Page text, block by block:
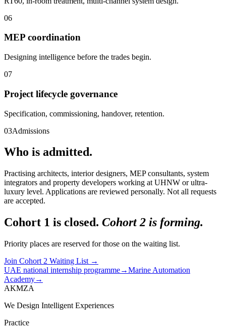
06
MEP coordination
Designing intelligence before the trades begin.
07
Project lifecycle governance
Specification, commissioning, handover, retention.
03Admissions
Who is admitted.
Practising architects, interior designers, MEP consultants, system
integrators and property developers working at UHNW or ultra-
luxury level. Applications are reviewed personally. Not all requests
are accepted.
Cohort 1 is closed. Cohort 2 is forming.
Priority places are reserved for those on the waiting list.
Join Cohort 2 Waiting List →
UAE national internship programme→Marine Automation
Academy→
AKMZA
We Design Intelligent Experiences
Practice